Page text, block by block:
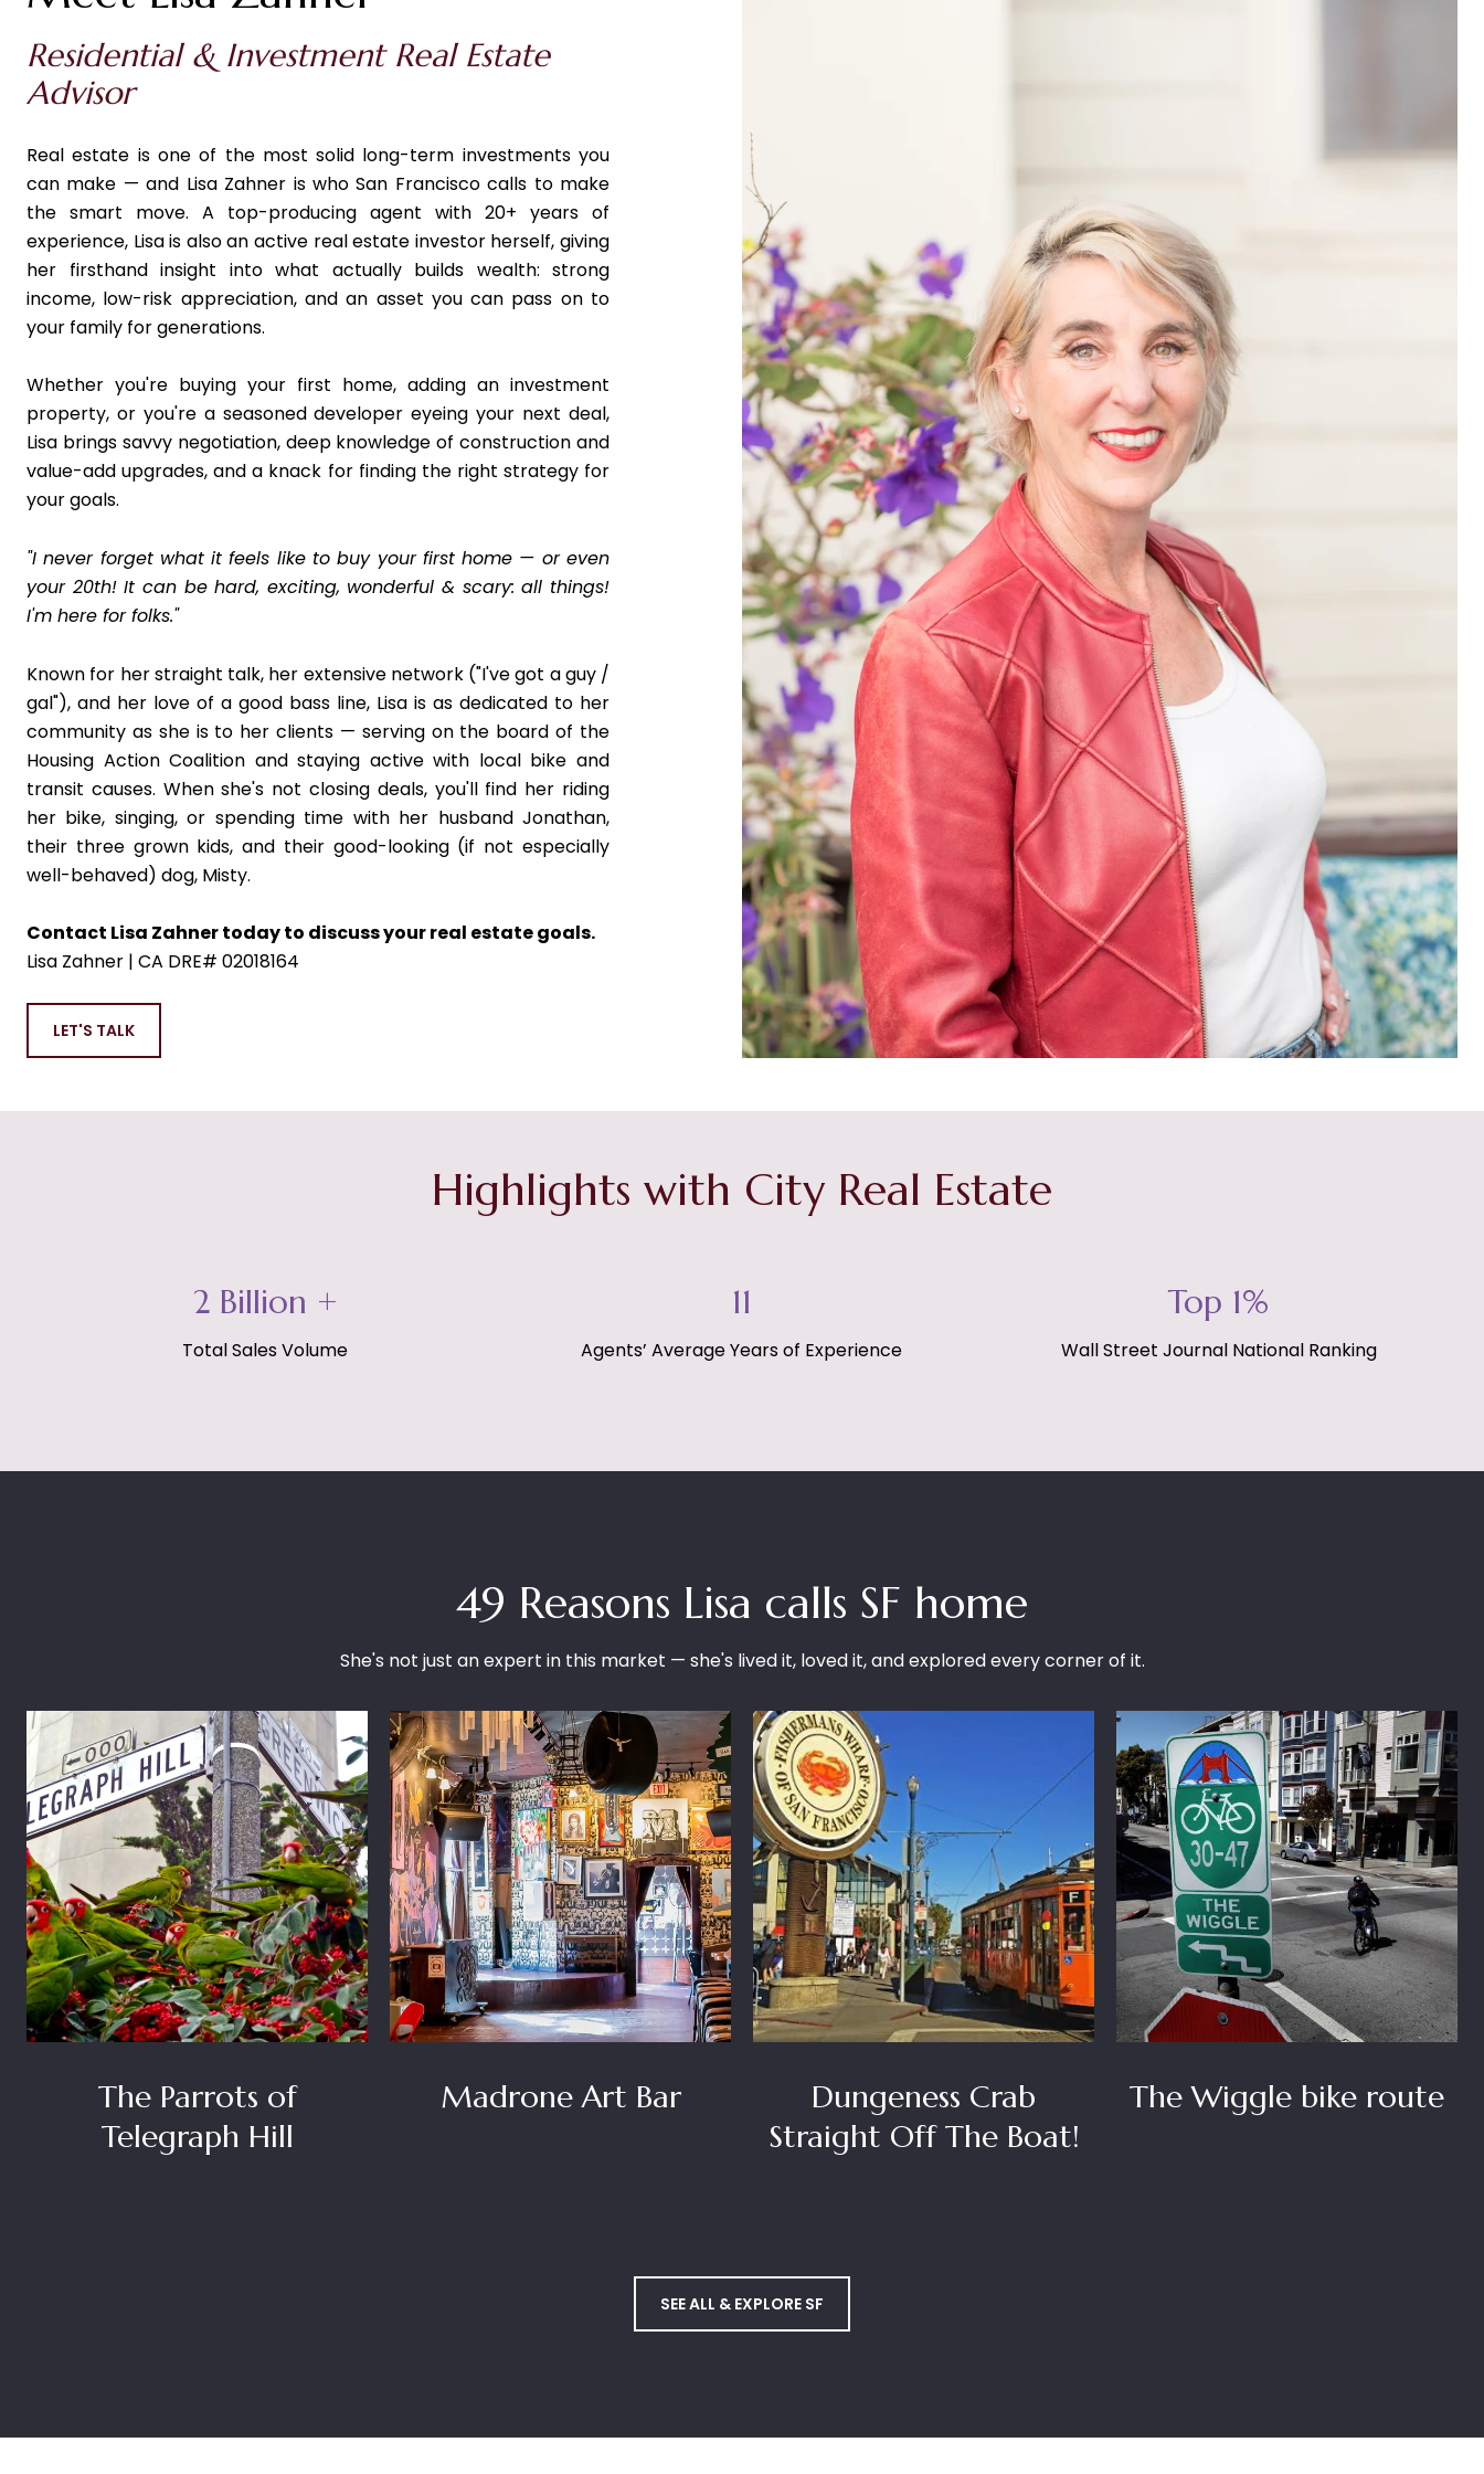
Residential & Investment Real Estate
Advisor
Real estate is one of the most solid long-term investments you
can make — and Lisa Zahner is who San Francisco calls to make
the smart move. A top-producing agent with 20+ years of
experience, Lisa is also an active real estate investor herself, giving
her firsthand insight into what actually builds wealth: strong
income, low-risk appreciation, and an asset you can pass on to
your family for generations.
Whether you're buying your first home, adding an investment
property, or you're a seasoned developer eyeing your next deal,
Lisa brings savvy negotiation, deep knowledge of construction and
value-add upgrades, and a knack for finding the right strategy for
your goals.
"I never forget what it feels like to buy your first home — or even
your 20th! It can be hard, exciting, wonderful & scary: all things!
I'm here for folks."
Known for her straight talk, her extensive network ("I've got a guy /
gal"), and her love of a good bass line, Lisa is as dedicated to her
community as she is to her clients — serving on the board of the
Housing Action Coalition and staying active with local bike and
transit causes. When she's not closing deals, you'll find her riding
her bike, singing, or spending time with her husband Jonathan,
their three grown kids, and their good-looking (if not especially
well-behaved) dog, Misty.
Contact Lisa Zahner today to discuss your real estate goals.
Lisa Zahner | CA DRE# 02018164
LET'S TALK
Highlights with City Real Estate
3 Billion +
Total Sales Volume
15
Agents’ Average Years of Experience
Top 1%
Wall Street Journal National Ranking
49 Reasons Lisa calls SF home
She's not just an expert in this market — she's lived it, loved it, and explored every corner of it.
The Parrots of
Telegraph Hill
Madrone Art Bar
Dungeness Crab
Straight Off The Boat!
The Wiggle bike route
SEE ALL & EXPLORE SF